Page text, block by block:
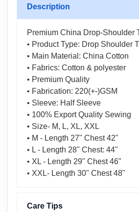
Description
Premium China Drop-Shoulder
• Product Type: Drop Shoulder
• Main Material: China Cotton
• Fabrics: Cotton & polyester
• Premium Quality
• Fabrication: 220(+-)GSM
• Sleeve: Half Sleeve
• 100% Export Quality Sewing
• Size- M, L, XL, XXL
• M - Length 27" Chest 42"
• L - Length 28" Chest: 44"
• XL - Length 29" Chest 46"
• XXL- Length 30" Chest 48"
Care Tips